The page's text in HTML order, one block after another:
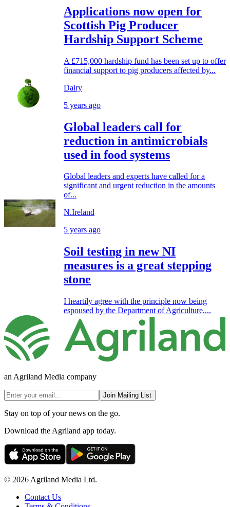
Applications now open for
Scottish Pig Producer
Hardship Support Scheme
A £715,000 hardship fund has been set up to offer
financial support to pig producers affected by...
Dairy
5 years ago
Global leaders call for
reduction in antimicrobials
used in food systems
Global leaders and experts have called for a
significant and urgent reduction in the amounts
of...
N.Ireland
5 years ago
Soil testing in new NI
measures is a great stepping
stone
I heartily agree with the principle now being
espoused by the Department of Agriculture,...
an Agriland Media company
Join Mailing List
Stay on top of your news on the go.
Download the Agriland app today.
© 2026 Agriland Media Ltd.
Contact Us